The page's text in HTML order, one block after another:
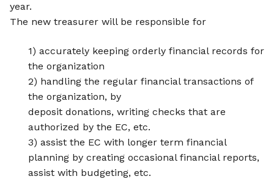
year.
The new treasurer will be responsible for
1) accurately keeping orderly financial records for
the organization
2) handling the regular financial transactions of
the organization, by
deposit donations, writing checks that are
authorized by the EC, etc.
3) assist the EC with longer term financial
planning by creating occasional financial reports,
assist with budgeting, etc.